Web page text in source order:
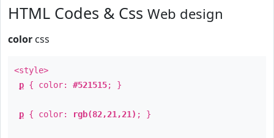
HTML Codes & Css Web design
color css
<style>
p { color: #521515; }
p { color: rgb(82,21,21) ; }